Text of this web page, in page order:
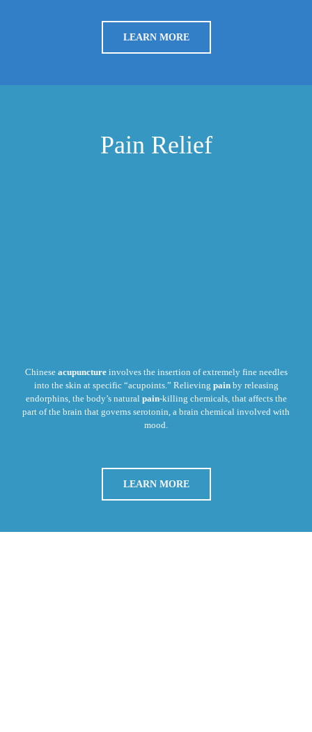
LEARN MORE
Pain Relief
Chinese acupunctureinvolves the insertion of extremely fine needles
into the skin at specific “acupoints.” Relieving painby releasing
endorphins, the body’s natural pain-killing chemicals, that affects the
part of the brain that governs serotonin, a brain chemical involved with
mood.
LEARN MORE